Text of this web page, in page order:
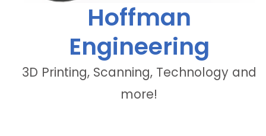
Hoffman
Engineering
3D Printing, Scanning, Technology and
more!